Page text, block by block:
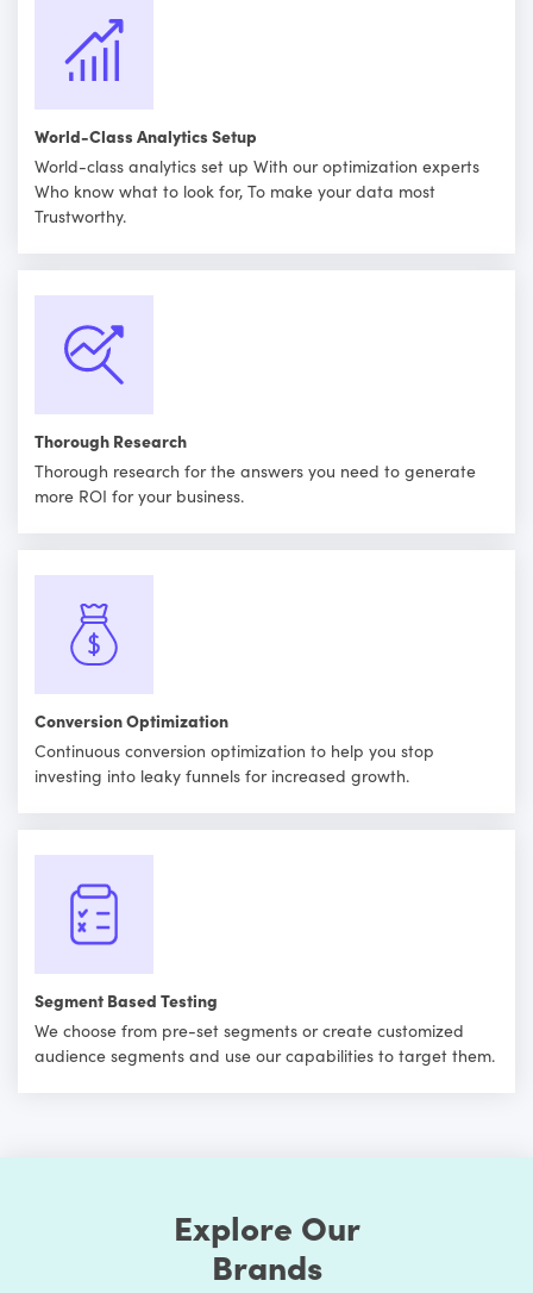
World-Class Analytics Setup
World-class analytics set up With our optimization experts
Who know what to look for, To make your data most
Trustworthy.
Thorough Research
Thorough research for the answers you need to generate
more ROI for your business.
Conversion Optimization
Continuous conversion optimization to help you stop
investing into leaky funnels for increased growth.
Segment Based Testing
We choose from pre-set segments or create customized
audience segments and use our capabilities to target them.
Explore Our
Brands